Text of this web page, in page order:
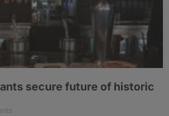
secure future of historic